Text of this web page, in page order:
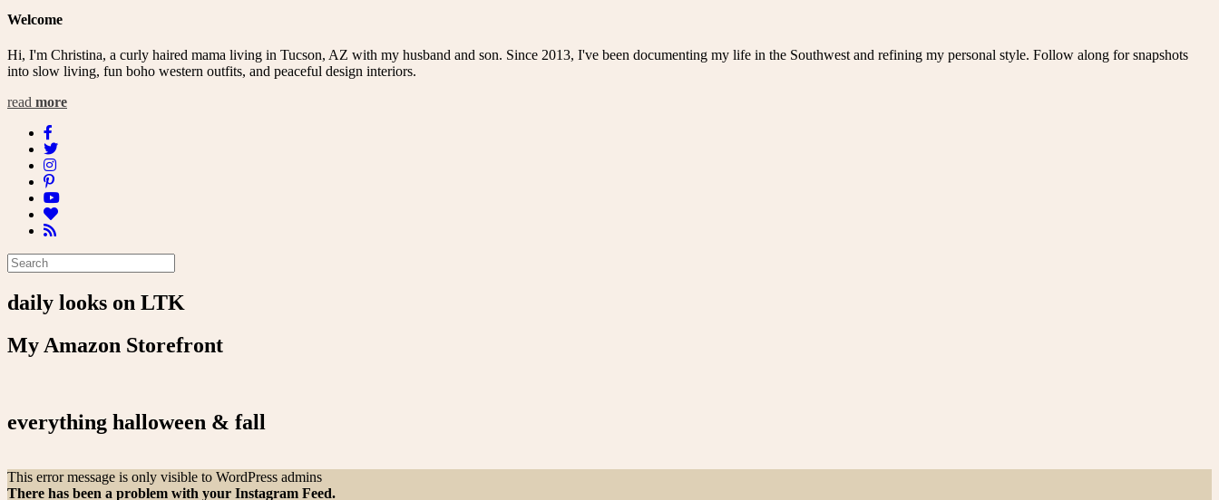
Welcome
Hi, I'm Christina, a curly haired mama living in Tucson, AZ with my husband and son. Since 2013, I've been documenting my life in the Southwest and refining my personal style. Follow along for snapshots
into slow living, fun boho western outfits, and peaceful design interiors.
read more
daily looks on LTK
My Amazon Storefront
everything halloween & fall
This error message is only visible to WordPress admins
There has been a problem with your Instagram Feed.